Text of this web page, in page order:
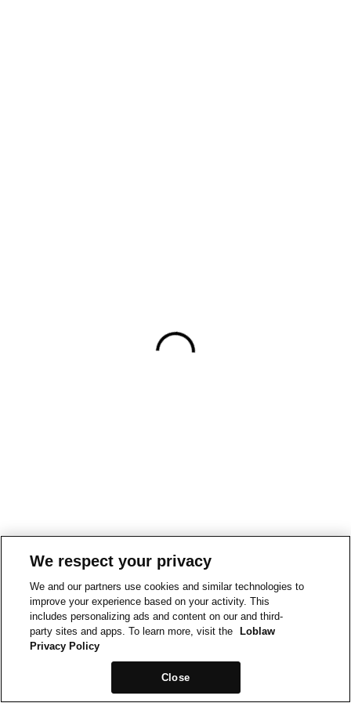
We respect your privacy
We and our partners use cookies and similar technologies to
improve your experience based on your activity. This
includes personalizing ads and content on our and third-
party sites and apps. To learn more, visit the
Loblaw
Privacy Policy
Close